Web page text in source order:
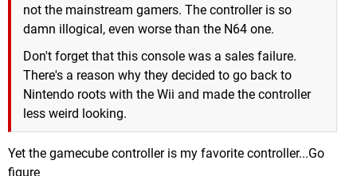
not the mainstream gamers. The controller is so
damn illogical, even worse than the N64 one.
Don't forget that this console was a sales failure.
There's a reason why they decided to go back to
Nintendo roots with the Wii and made the controller
less weird looking.
Yet the gamecube controller is my favorite controller...Go
figure